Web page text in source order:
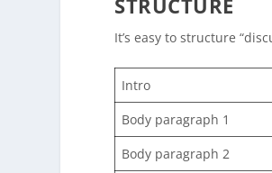
It’s easy to structure
Intro
Body paragraph 1
Body paragraph 2